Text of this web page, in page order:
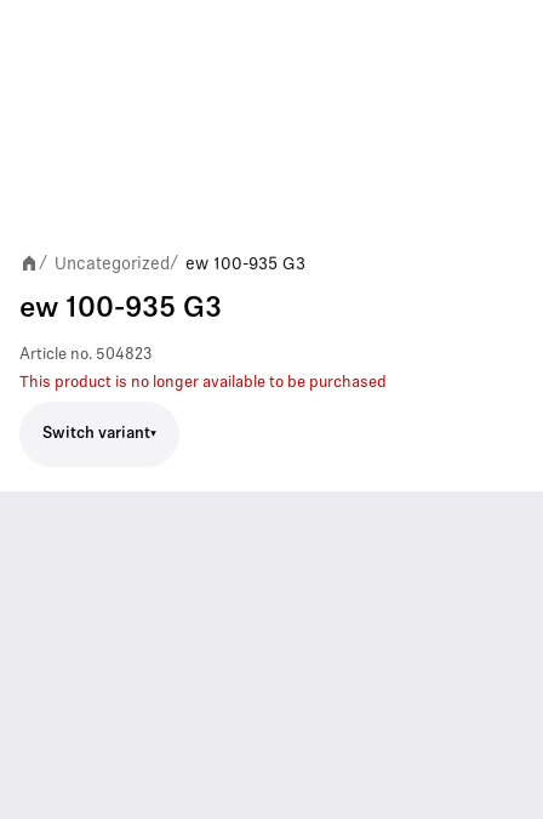
/ Uncategorized/ ew 100-935 G3
ew 100-935 G3
Article no. 504823
This product is no longer available to be purchased
Switch variant